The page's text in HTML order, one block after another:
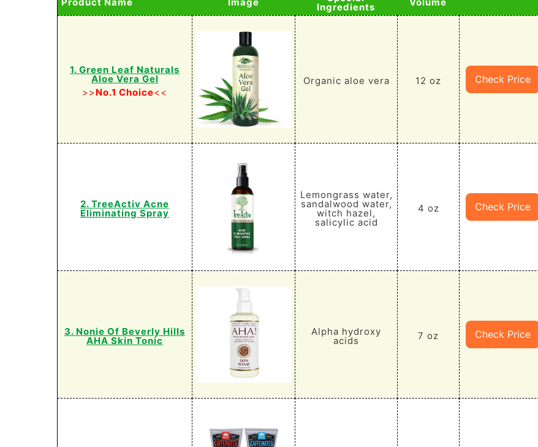
Ingredients
1. Green Leaf Naturals
Aloe Vera Gel
>>No.1 Choice<<
Organic aloe vera 12 oz Check Price
2. TreeActiv Acne
Eliminating Spray
Lemongrass water,
sandalwood water,
witch hazel,
salicylic acid
4 oz Check Price
3. Nonie Of Beverly Hills
AHA Skin Tonic
Alpha hydroxy
acids 7 oz Check Price